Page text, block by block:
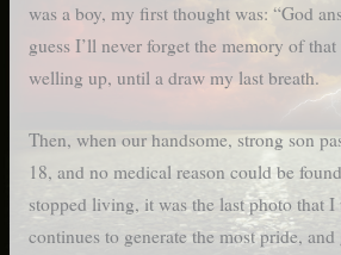
was a boy, my first thought was: “God
guess I’ll never forget the memory of
welling up, until a draw my last breath.
Then, when our handsome, strong son
18, and no medical reason could be
stopped living, it was the last photo that
continues to generate the most pride,